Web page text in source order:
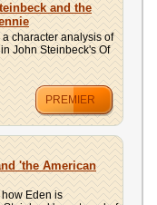
and the
character analysis of
John Steinbeck's Of
PREMIER
'the American
Eden is